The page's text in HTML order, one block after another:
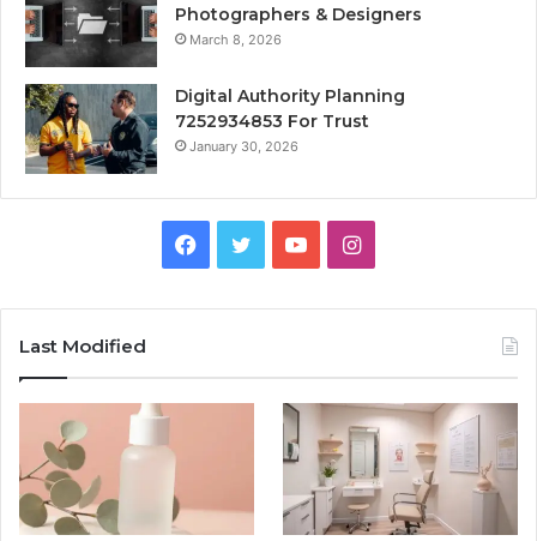
Photographers & Designers
March 8, 2026
Digital Authority Planning
7252934853 For Trust
January 30, 2026
Facebook
TwitterYouTubeInstagram
Last Modified